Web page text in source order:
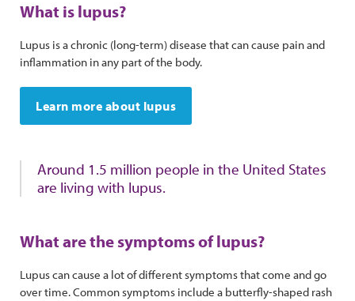
What is lupus?
Lupus is a chronic (long-term) disease that can cause pain and
inflammation in any part of the body.
Learn more about lupus
Around 1.5 million people in the United States
are living with lupus.
What are the symptoms of lupus?
Lupus can cause a lot of different symptoms that come and go
over time. Common symptoms include a butterfly-shaped rash